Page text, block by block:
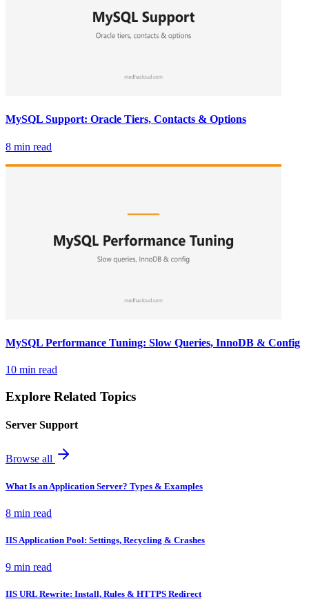
MySQL Support: Oracle Tiers, Contacts & Options
8 min read
MySQL Performance Tuning: Slow Queries, InnoDB & Config
10 min read
Explore Related Topics
Server Support
Browse all
What Is an Application Server? Types & Examples
8 min read
IIS Application Pool: Settings, Recycling & Crashes
9 min read
IIS URL Rewrite: Install, Rules & HTTPS Redirect